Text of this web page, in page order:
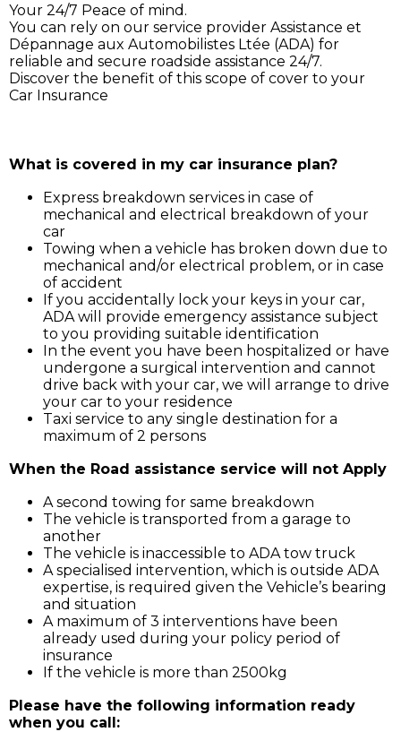
Your 24/7 Peace of mind.
You can rely on our service provider Assistance et
Dépannage aux Automobilistes Ltée (ADA) for
reliable and secure roadside assistance 24/7.
Discover the benefit of this scope of cover to your
Car Insurance
What is covered in my car insurance plan?
Express breakdown services in case of
mechanical and electrical breakdown of your
car
Towing when a vehicle has broken down due to
mechanical and/or electrical problem, or in case
of accident
If you accidentally lock your keys in your car,
ADA will provide emergency assistance subject
to you providing suitable identification
In the event you have been hospitalized or have
undergone a surgical intervention and cannot
drive back with your car, we will arrange to drive
your car to your residence
Taxi service to any single destination for a
maximum of 2 persons
When the Road assistance service will not Apply
A second towing for same breakdown
The vehicle is transported from a garage to
another
The vehicle is inaccessible to ADA tow truck
A specialised intervention, which is outside ADA
expertise, is required given the Vehicle’s bearing
and situation
A maximum of 3 interventions have been
already used during your policy period of
insurance
If the vehicle is more than 2500kg
Please have the following information ready
when you call: